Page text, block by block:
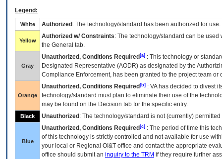
Legend:
White Authorized : The technology/standard has been authorized for use.
Yellow
Authorized w/ Constraints: The technology/standard can be
the General tab.
Gray
Unauthorized, Conditions Required [a] : This technology or
Designated Representative (AODR) as designated by the
Compliance Enforcement, has been granted to the project team
Orange
Unauthorized, Conditions Required [b] : VAhas decided to divest
technology/standard must plan to eliminate their use of the
may be found on the Decision tab for the specific entry.
Black Unauthorized : The technology/standard is not (currently)
Blue
Unauthorized, Conditions Required [c] : The period of time this
of this technology is strictly controlled and not available for use
your local or Regional OI&T office and contact the appropriate
office should submit an inquiry to the TRM if they require further